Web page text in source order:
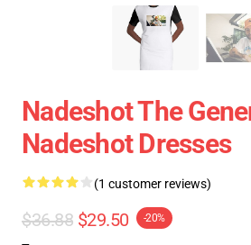
Nadeshot The
Nadeshot Dresses
(1 customer reviews)
$36.88 $29.50 -20%